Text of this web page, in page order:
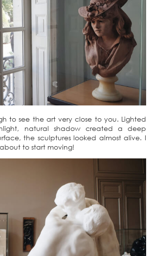
to see the art very close to you. Lighted
natural shadow created a deep
the sculptures looked almost alive. I
to start moving!